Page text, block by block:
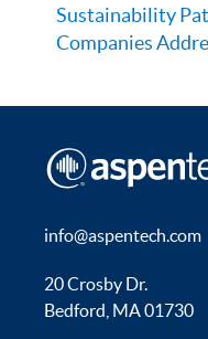
Sustainability
Companies
info@aspentech.com
20 Crosby Dr.
Bedford, MA 01730